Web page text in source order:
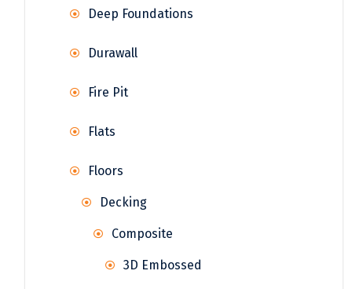
Deep Foundations
Durawall
Fire Pit
Flats
Floors
Decking
Composite
3D Embossed